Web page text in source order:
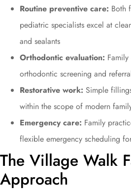
Routine preventive care: Both
pediatric specialists excel at
and sealants
Orthodontic evaluation:
orthodontic screening and
Restorative work: Simple
within the scope of modern
Emergency care: Family
flexible emergency scheduling
The Village Walk
Approach